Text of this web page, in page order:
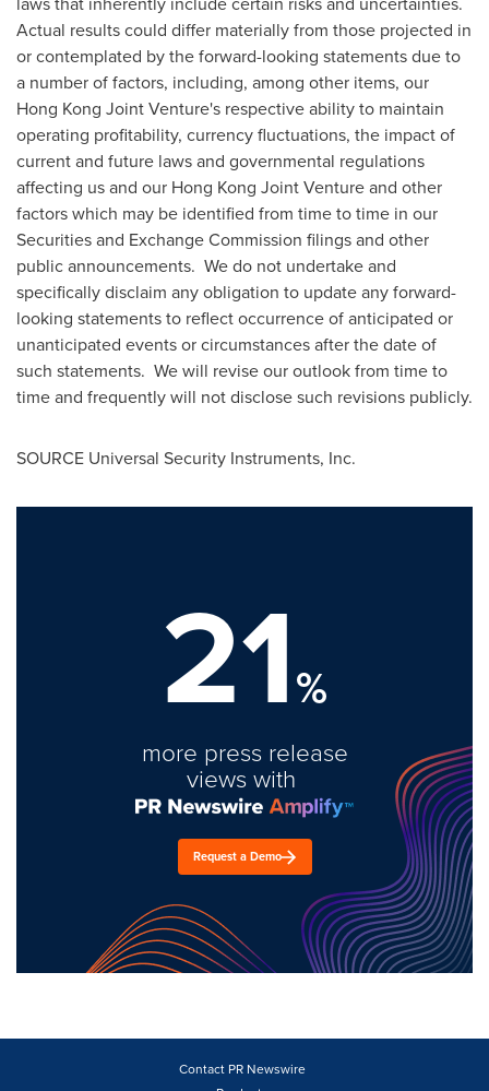
Actual results could differ materially from those projected in
or contemplated by the forward-looking statements due to
a number of factors, including, among other items, our
Hong Kong Joint Venture's respective ability to maintain
operating profitability, currency fluctuations, the impact of
current and future laws and governmental regulations
affecting us and our Hong Kong Joint Venture and other
factors which may be identified from time to time in our
Securities and Exchange Commission filings and other
public announcements. We do not undertake and
specifically disclaim any obligation to update any forward-
looking statements to reflect occurrence of anticipated or
unanticipated events or circumstances after the date of
such statements. We will revise our outlook from time to
time and frequently will not disclose such revisions publicly.
SOURCE Universal Security Instruments, Inc.
21%
more press release
views with
Request a Demo
Contact PR Newswire